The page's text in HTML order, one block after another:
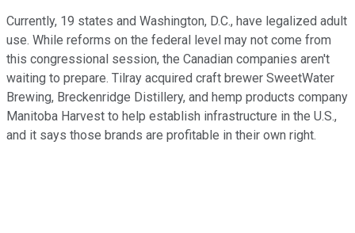
Currently, 19 states and Washington, D.C., have legalized adult
use. While reforms on the federal level may not come from
this congressional session, the Canadian companies aren't
waiting to prepare. Tilray acquired craft brewer SweetWater
Brewing, Breckenridge Distillery, and hemp products company
Manitoba Harvest to help establish infrastructure in the U.S.,
and it says those brands are profitable in their own right.